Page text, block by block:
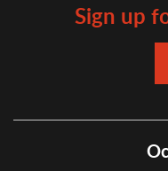
Sign up